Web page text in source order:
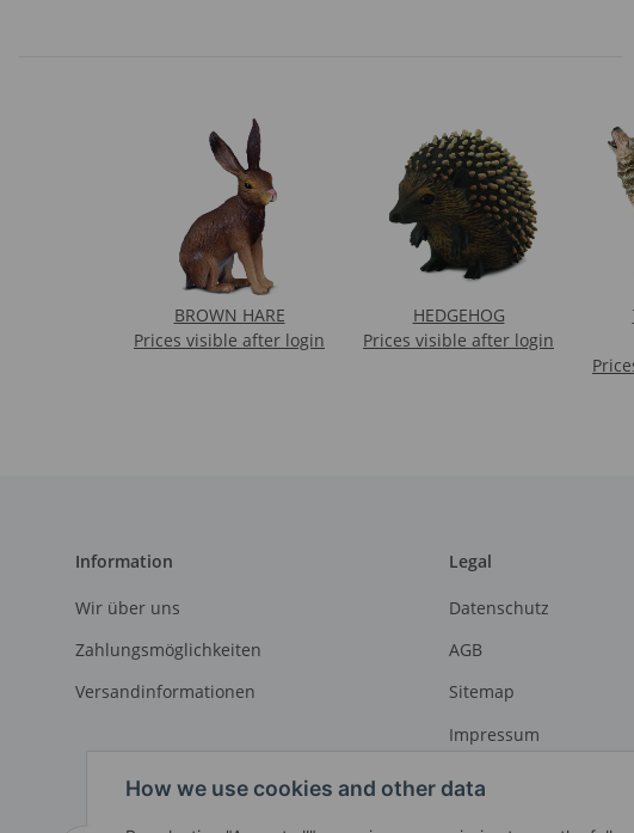
How we use cookies and other data
BROWN HARE
Prices visible after login
HEDGEHOG
Prices visible after login
Information
Wir über uns
Zahlungsmöglichkeiten
Versandinformationen
Legal
Datenschutz
AGB
Sitemap
Impressum
Widerrufsrecht